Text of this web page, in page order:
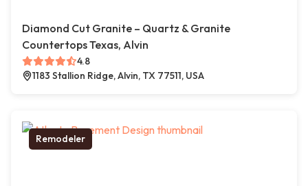
Diamond Cut Granite – Quartz & Granite
Countertops Texas, Alvin
4.8
1183 Stallion Ridge, Alvin, TX 77511, USA
Remodeler